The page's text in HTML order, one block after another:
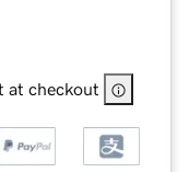
at checkout